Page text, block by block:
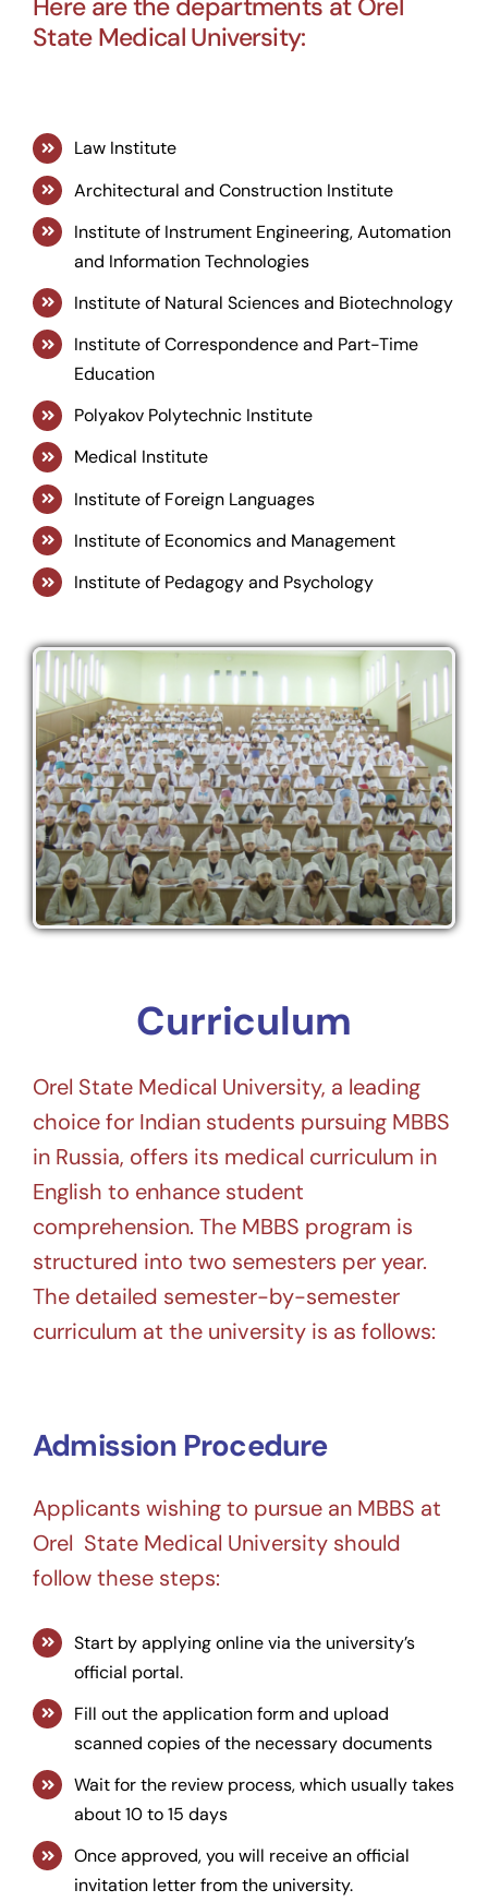
Here are the departments at Orel
State Medical University:
Law Institute
Architectural and Construction Institute
Institute of Instrument Engineering, Automation
and Information Technologies
Institute of Natural Sciences and Biotechnology
Institute of Correspondence and Part-Time
Education
Polyakov Polytechnic Institute
Medical Institute
Institute of Foreign Languages
Institute of Economics and Management
Institute of Pedagogy and Psychology
Curriculum
Orel State Medical University, a leading
choice for Indian students pursuing MBBS
in Russia, offers its medical curriculum in
English to enhance student
comprehension. The MBBS program is
structured into two semesters per year.
The detailed semester-by-semester
curriculum at the university is as follows:
Admission Procedure
Applicants wishing to pursue an MBBS at
Orel State Medical University should
follow these steps:
Start by applying online via the university’s
official portal.
Fill out the application form and upload
scanned copies of the necessary documents
Wait for the review process, which usually takes
about 10 to 15 days
Once approved, you will receive an official
invitation letter from the university.